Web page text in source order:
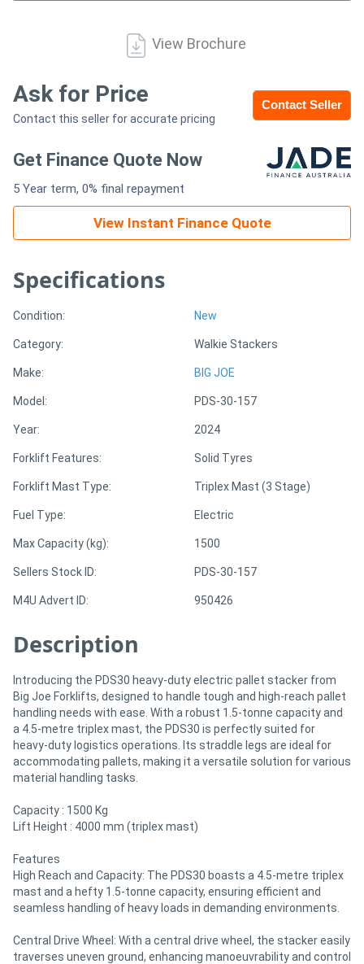
Generators
Metalworking
Metal
Machinery
Sell
Directory
Magazine
Login
/
Register
View Brochure
Contact Seller
Ask for Price
Contact this seller for accurate pricing
Get Finance Quote Now
5 Year term, 0% final repayment
View Instant Finance Quote
Specifications
Condition: New
Category: Walkie Stackers
Make: BIG JOE
Model: PDS-30-157
Year: 2024
Forklift Features: Solid Tyres
Forklift Mast Type: Triplex Mast (3 Stage)
Fuel Type: Electric
Max Capacity (kg): 1500
Sellers Stock ID: PDS-30-157
M4U Advert ID: 950426
Description
Introducing the PDS30 heavy-duty electric pallet stacker from
Big Joe Forklifts, designed to handle tough and high-reach pallet
handling needs with ease. With a robust 1.5-tonne capacity and
a 4.5-metre triplex mast, the PDS30 is perfectly suited for
heavy-duty logistics operations. Its straddle legs are ideal for
accommodating pallets, making it a versatile solution for various
material handling tasks.
Capacity : 1500 Kg
Lift Height : 4000 mm (triplex mast)
Features
High Reach and Capacity: The PDS30 boasts a 4.5-metre triplex
mast and a hefty 1.5-tonne capacity, ensuring efficient and
seamless handling of heavy loads in demanding environments.
Central Drive Wheel: With a central drive wheel, the stacker easily
traverses uneven ground, enhancing manoeuvrability and control